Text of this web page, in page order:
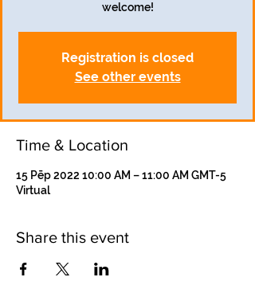
welcome!
Registration is closed
See other events
Time & Location
15 Pēp 2022 10:00 AM – 11:00 AM GMT-5
Virtual
Share this event